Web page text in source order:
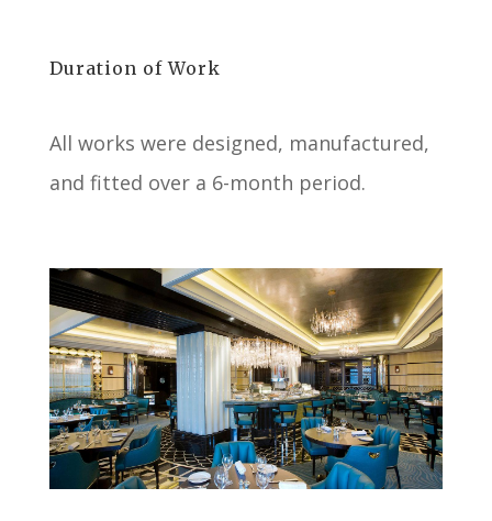
Duration of Work
All works were designed, manufactured,
and fitted over a 6-month period.